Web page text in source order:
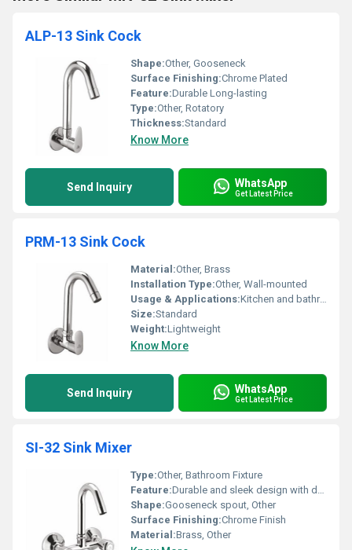
ALP-13 Sink Cock
Shape:Other, Gooseneck
Surface Finishing:Chrome Plated
Feature:Durable Long-lasting
Type:Other, Rotatory
Thickness:Standard
Know More
Send Inquiry WhatsApp
Get Latest Price
PRM-13 Sink Cock
Material:Other, Brass
Installation Type:Other, Wall-mounted
Usage & Applications:Kitchen and bathroom sink
Size:Standard
Weight:Lightweight
Know More
Send Inquiry WhatsApp
Get Latest Price
SI-32 Sink Mixer
Type:Other, Bathroom Fixture
Feature:Durable and sleek design with dual control knobs
Shape:Gooseneck spout, Other
Surface Finishing:Chrome Finish
Material:Brass, Other